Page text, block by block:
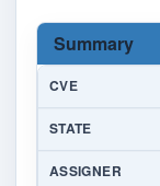
Summary
CVE
STATE
ASSIGNER